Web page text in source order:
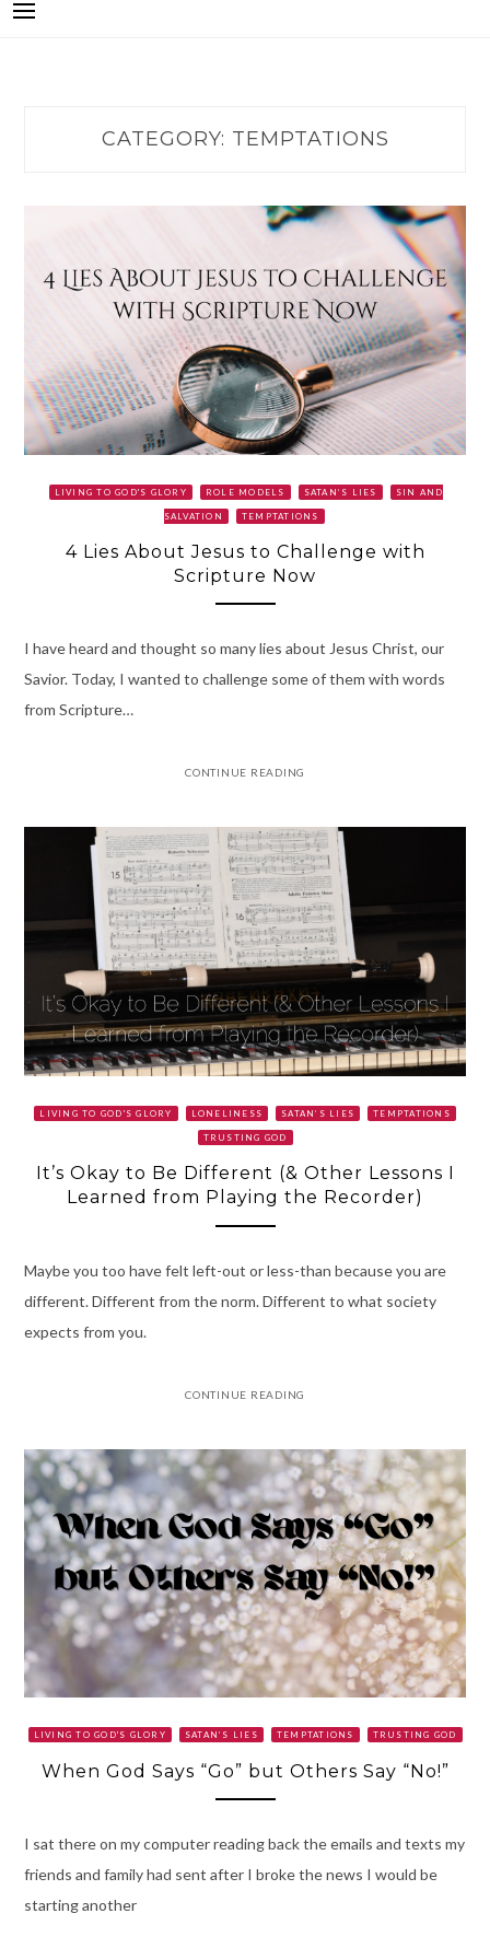
CATEGORY: TEMPTATIONS
LIVING TO GOD'S GLORY ROLE MODELS SATAN’S LIES SIN AND
SALVATION TEMPTATIONS
4 Lies About Jesus to Challenge with
Scripture Now
I have heard and thought so many lies about Jesus Christ, our
Savior. Today, I wanted to challenge some of them with words
from Scripture…
CONTINUE READING
LIVING TO GOD'S GLORY LONELINESS SATAN’S LIES TEMPTATIONS
TRUSTING GOD
It’s Okay to Be Different (& Other Lessons I
Learned from Playing the Recorder)
Maybe you too have felt left-out or less-than because you are
different. Different from the norm. Different to what society
expects from you.
CONTINUE READING
LIVING TO GOD'S GLORY SATAN’S LIES TEMPTATIONS TRUSTING GOD
When God Says “Go” but Others Say “No!”
I sat there on my computer reading back the emails and texts my
friends and family had sent after I broke the news I would be
starting another